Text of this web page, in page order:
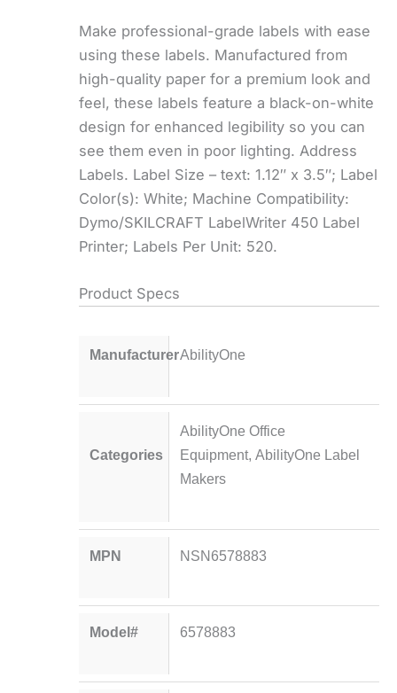
Make professional-grade labels with ease
using these labels. Manufactured from
high-quality paper for a premium look and
feel, these labels feature a black-on-white
design for enhanced legibility so you can
see them even in poor lighting. Address
Labels. Label Size – text: 1.12″ x 3.5″; Label
Color(s): White; Machine Compatibility:
Dymo/SKILCRAFT LabelWriter 450 Label
Printer; Labels Per Unit: 520.
Product Specs
ManufacturerAbilityOne
Categories
AbilityOne Office
Equipment, AbilityOne Label
Makers
MPN NSN6578883
Model# 6578883